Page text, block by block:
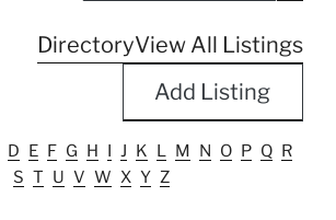
DirectoryView All Listings
Add Listing
D E F G H I J K L M N O P Q R
S T U V W X Y Z